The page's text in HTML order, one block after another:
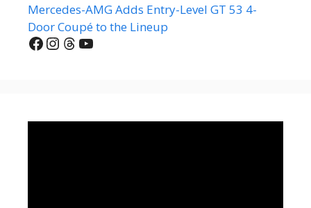
Mercedes-AMG Adds Entry-Level GT 53 4-
Door Coupé to the Lineup
Facebook
Instagram
Threads
YouTube